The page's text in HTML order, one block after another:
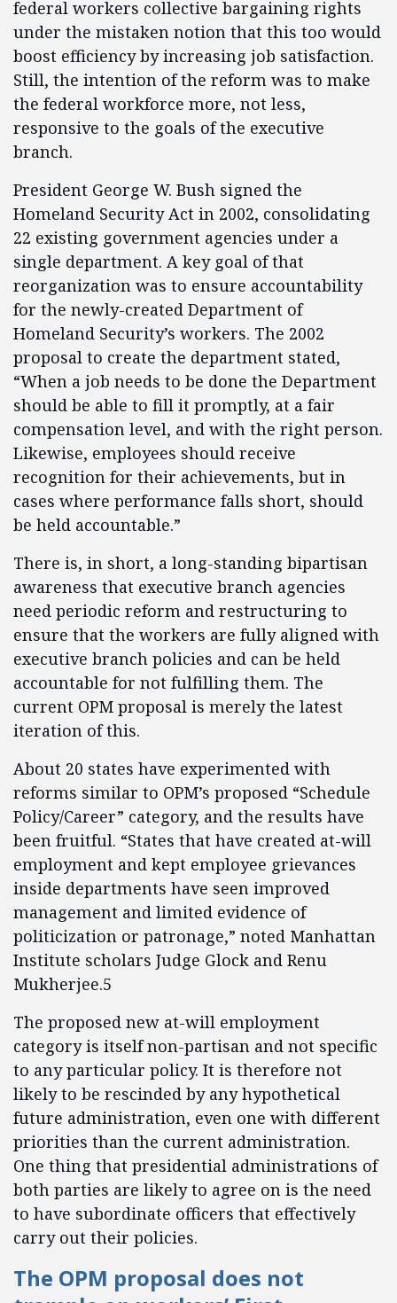
federal workers collective bargaining rights
under the mistaken notion that this too would
boost efficiency by increasing job satisfaction.
Still, the intention of the reform was to make
the federal workforce more, not less,
responsive to the goals of the executive
branch.
President George W. Bush signed the
Homeland Security Act in 2002, consolidating
22 existing government agencies under a
single department. A key goal of that
reorganization was to ensure accountability
for the newly-created Department of
Homeland Security’s workers. The 2002
proposal to create the department stated,
“When a job needs to be done the Department
should be able to fill it promptly, at a fair
compensation level, and with the right person.
Likewise, employees should receive
recognition for their achievements, but in
cases where performance falls short, should
be held accountable.”
There is, in short, a long-standing bipartisan
awareness that executive branch agencies
need periodic reform and restructuring to
ensure that the workers are fully aligned with
executive branch policies and can be held
accountable for not fulfilling them. The
current OPM proposal is merely the latest
iteration of this.
About 20 states have experimented with
reforms similar to OPM’s proposed “Schedule
Policy/Career” category, and the results have
been fruitful. “States that have created at-will
employment and kept employee grievances
inside departments have seen improved
management and limited evidence of
politicization or patronage,” noted Manhattan
Institute scholars Judge Glock and Renu
Mukherjee.5
The proposed new at-will employment
category is itself non-partisan and not specific
to any particular policy. It is therefore not
likely to be rescinded by any hypothetical
future administration, even one with different
priorities than the current administration.
One thing that presidential administrations of
both parties are likely to agree on is the need
to have subordinate officers that effectively
carry out their policies.
The OPM proposal does not